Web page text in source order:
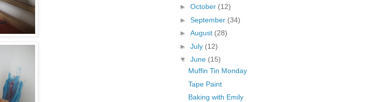
► October (12)
► September (34)
► August (28)
► July (12)
▼ June (15)
Muffin Tin Monday
Tape Paint
Baking with Emily